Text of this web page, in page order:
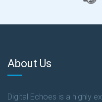
About Us
Digital Echoes is a highly